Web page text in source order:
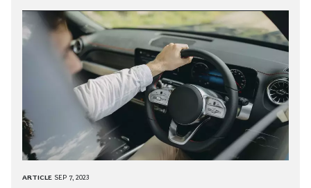
ARTICLE SEP 7, 2023